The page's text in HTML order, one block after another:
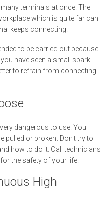
terminals at once. The
which is quite far can
keeps connecting.
to be carried out because
have seen a small spark
to refrain from connecting
dangerous to use. You
pulled or broken. Don't try to
how to do it. Call technicians
the safety of your life.
High